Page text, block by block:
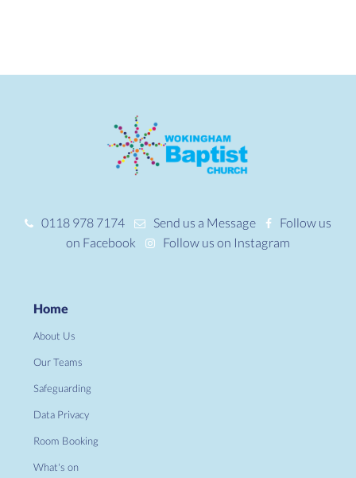
0118 978 7174 Send us a Message
Follow us
on Facebook
Follow us on Instagram
Home
About Us
Our Teams
Safeguarding
Data Privacy
Room Booking
What's on